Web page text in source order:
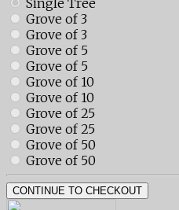
Single Tree
Grove of 3
Grove of 3
Grove of 5
Grove of 5
Grove of 10
Grove of 10
Grove of 25
Grove of 25
Grove of 50
Grove of 50
CONTINUE TO CHECKOUT